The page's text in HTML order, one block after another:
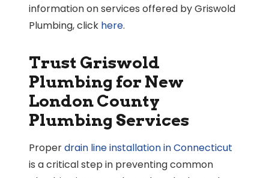
information on services offered by Griswold
Plumbing, click here.
Trust Griswold
Plumbing for New
London County
Plumbing Services
Properdrain line installation in Connecticut
is a critical step in preventing common